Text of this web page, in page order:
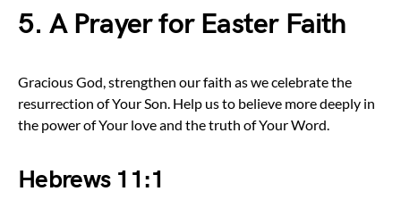
5. A Prayer for Easter Faith
Gracious God, strengthen our faith as we celebrate the
resurrection of Your Son. Help us to believe more deeply in
the power of Your love and the truth of Your Word.
Hebrews 11:1